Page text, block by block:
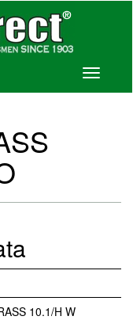
Toggle
10.1/H W